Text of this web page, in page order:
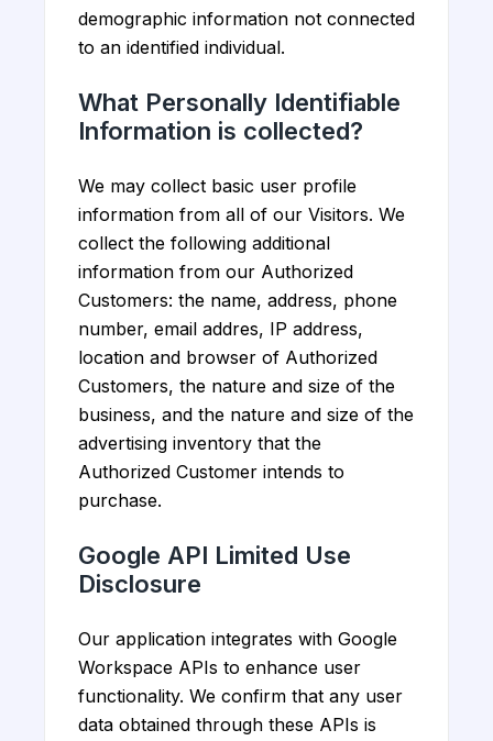
demographic information not connected
to an identified individual.
What Personally Identifiable
Information is collected?
We may collect basic user profile
information from all of our Visitors. We
collect the following additional
information from our Authorized
Customers: the name, address, phone
number, email addres, IP address,
location and browser of Authorized
Customers, the nature and size of the
business, and the nature and size of the
advertising inventory that the
Authorized Customer intends to
purchase.
Google API Limited Use
Disclosure
Our application integrates with Google
Workspace APIs to enhance user
functionality. We confirm that any user
data obtained through these APIs is